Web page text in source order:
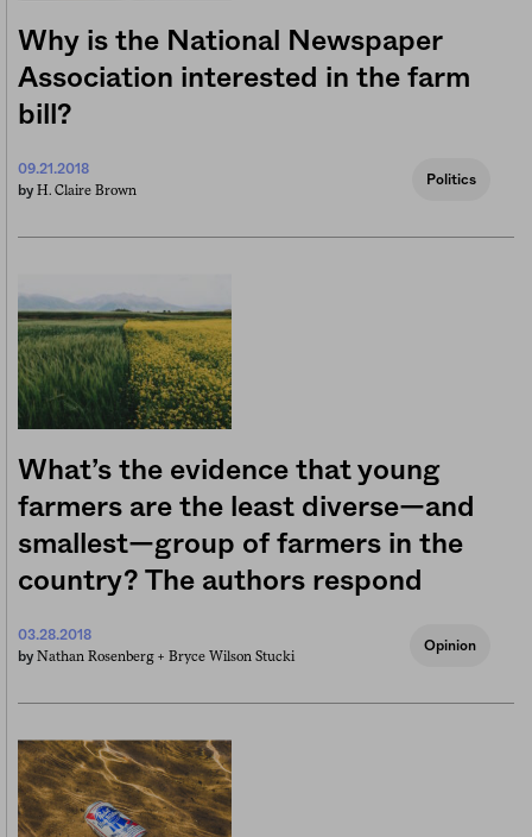
Why is the National Newspaper
Association interested in the farm
bill?
09.21.2018
by H. Claire Brown
Politics
What’s the evidence that young
farmers are the least diverse—and
smallest—group of farmers in the
country? The authors respond
03.28.2018
by Nathan Rosenberg + Bryce Wilson Stucki
Opinion